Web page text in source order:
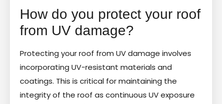
How do you protect your roof
from UV damage?
Protecting your roof from UV damage involves
incorporating UV-resistant materials and
coatings. This is critical for maintaining the
integrity of the roof as continuous UV exposure